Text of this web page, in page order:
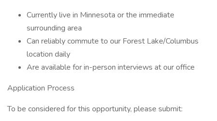
Currently live in Minnesota or the immediate
surrounding area
Can reliably commute to our Forest Lake/Columbus
location daily
Are available for in-person interviews at our office
Application Process
To be considered for this opportunity, please submit: